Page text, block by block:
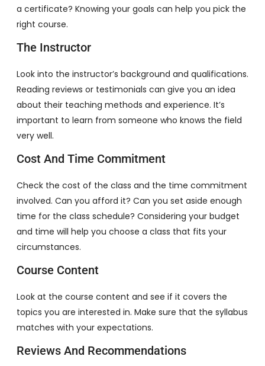
a certificate? Knowing your goals can help you pick the
right course.
The Instructor
Look into the instructor’s background and qualifications.
Reading reviews or testimonials can give you an idea
about their teaching methods and experience. It’s
important to learn from someone who knows the field
very well.
Cost And Time Commitment
Check the cost of the class and the time commitment
involved. Can you afford it? Can you set aside enough
time for the class schedule? Considering your budget
and time will help you choose a class that fits your
circumstances.
Course Content
Look at the course content and see if it covers the
topics you are interested in. Make sure that the syllabus
matches with your expectations.
Reviews And Recommendations